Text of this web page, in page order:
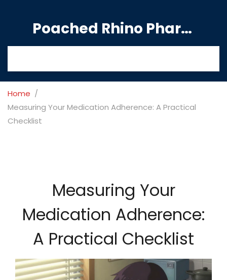
Poached Rhino Pharmacy Guide
Home
Measuring Your Medication Adherence: A Practical
Checklist
Measuring Your
Medication Adherence:
A Practical Checklist